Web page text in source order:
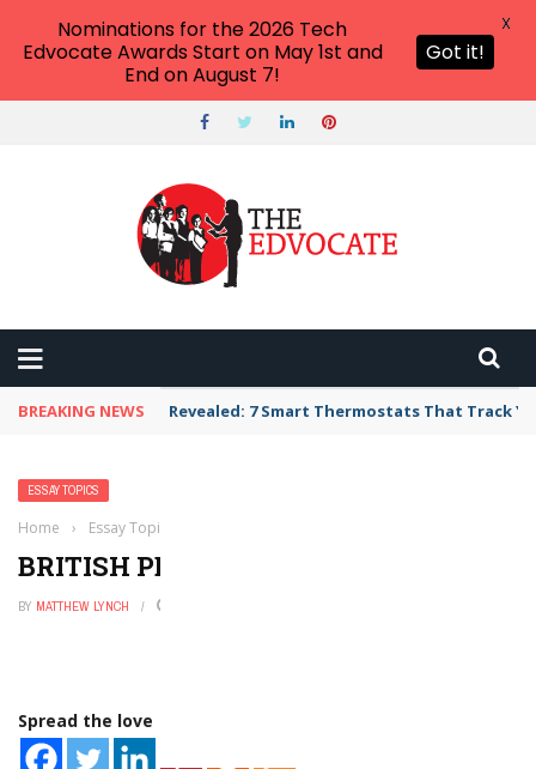
BREAKING NEWS Revealed: 7 Smart Thermostats That Track
ESSAY TOPICS
Home › Essay Topics
BRITISH PETROLEUM ESSAY TOPICS
BY MATTHEW LYNCH
Spread the love
Nominations for the 2026 Tech
Edvocate Awards Start on May 1st and
End on August 7!
Got it!
X